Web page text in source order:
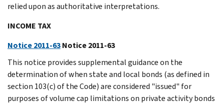
relied upon as authoritative interpretations.
INCOME TAX
Notice 2011-63Notice 2011-63
This notice provides supplemental guidance on the
determination of when state and local bonds (as defined in
section 103(c) of the Code) are considered "issued" for
purposes of volume cap limitations on private activity bonds